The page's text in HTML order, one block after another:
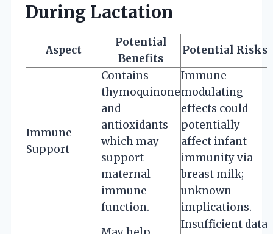
During Lactation
Aspect
Potential
Benefits
Potential Risks
Immune
Support
Contains
thymoquinone
and
antioxidants
which may
support
maternal
immune
function.
Immune-
modulating
effects could
potentially
affect infant
immunity via
breast milk;
unknown
implications.
Insufficient data